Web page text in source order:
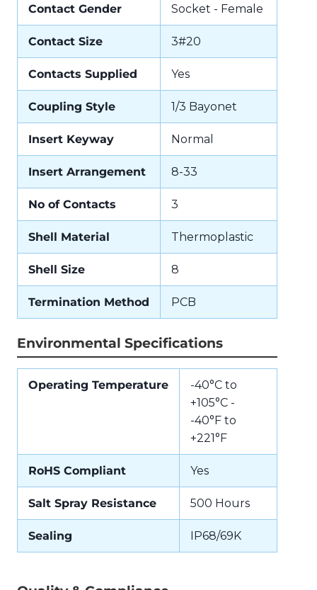
Contact Gender Socket - Female
Contact Size 3#20
Contacts Supplied Yes
Coupling Style 1/3 Bayonet
Insert Keyway Normal
Insert Arrangement 8-33
No of Contacts 3
Shell Material Thermoplastic
Shell Size 8
Termination Method PCB
Environmental Specifications
Operating Temperature
-40°C to
+105°C -
-40°F to
+221°F
RoHS Compliant Yes
Salt Spray Resistance 500 Hours
Sealing IP68/69K